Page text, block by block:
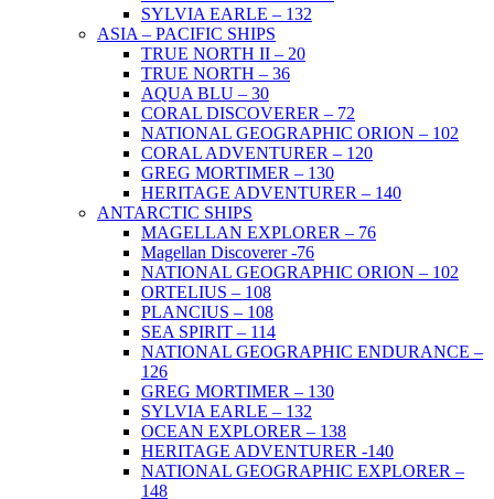
SYLVIA EARLE – 132
ASIA – PACIFIC SHIPS
TRUE NORTH II – 20
TRUE NORTH – 36
AQUA BLU – 30
CORAL DISCOVERER – 72
NATIONAL GEOGRAPHIC ORION – 102
CORAL ADVENTURER – 120
GREG MORTIMER – 130
HERITAGE ADVENTURER – 140
ANTARCTIC SHIPS
MAGELLAN EXPLORER – 76
Magellan Discoverer -76
NATIONAL GEOGRAPHIC ORION – 102
ORTELIUS – 108
PLANCIUS – 108
SEA SPIRIT – 114
NATIONAL GEOGRAPHIC ENDURANCE –
126
GREG MORTIMER – 130
SYLVIA EARLE – 132
OCEAN EXPLORER – 138
HERITAGE ADVENTURER -140
NATIONAL GEOGRAPHIC EXPLORER –
148